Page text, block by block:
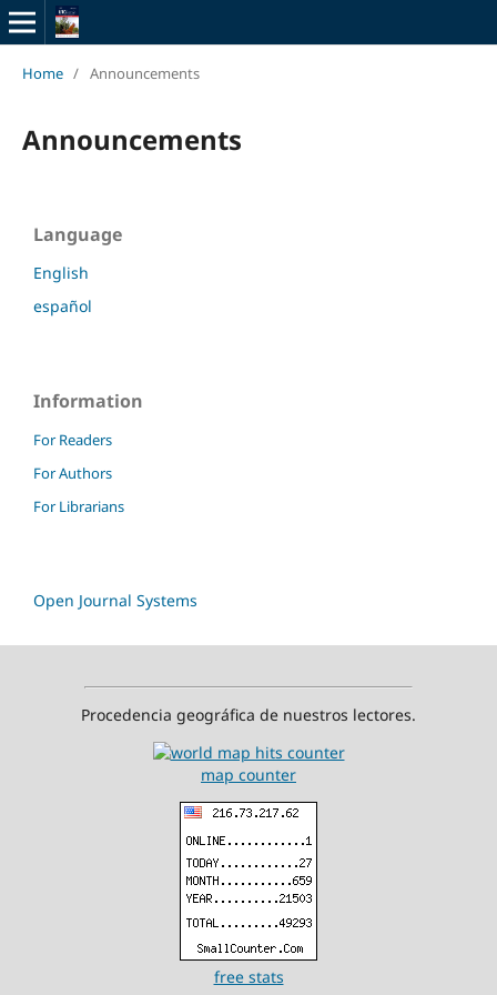
Home / Announcements
Announcements
Language
English
español
Information
For Readers
For Authors
For Librarians
Open Journal Systems
Procedencia geográfica de nuestros lectores.
map counter
free stats